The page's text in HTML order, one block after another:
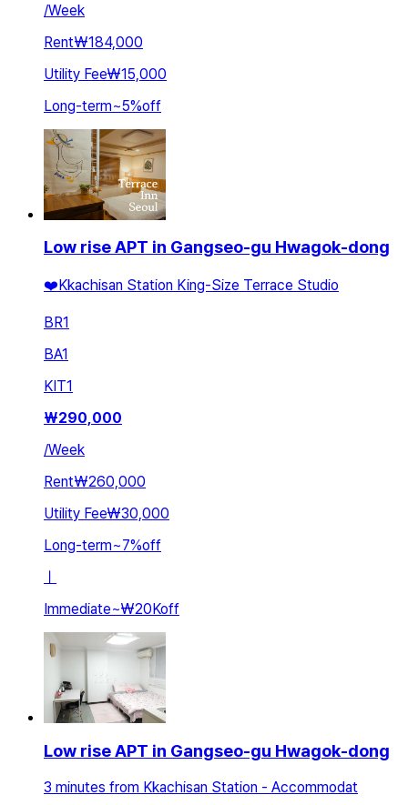
/Week
Rent₩184,000
Utility Fee₩15,000
Long-term~5%off
Low rise APT in Gangseo-gu Hwagok-dong
❤️Kkachisan Station King-Size Terrace Studio
BR1
BA1
KIT1
₩290,000
/Week
Rent₩260,000
Utility Fee₩30,000
Long-term~7%off
ㅣ
Immediate~₩20Koff
Low rise APT in Gangseo-gu Hwagok-dong
3 minutes from Kkachisan Station - Accommodat